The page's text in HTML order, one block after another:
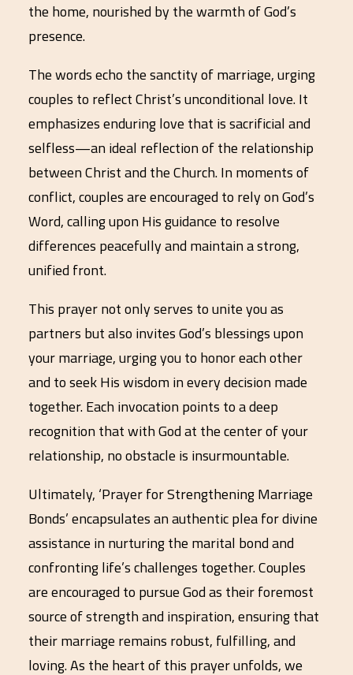
the home, nourished by the warmth of God’s
presence.
The words echo the sanctity of marriage, urging
couples to reflect Christ’s unconditional love. It
emphasizes enduring love that is sacrificial and
selfless—an ideal reflection of the relationship
between Christ and the Church. In moments of
conflict, couples are encouraged to rely on God’s
Word, calling upon His guidance to resolve
differences peacefully and maintain a strong,
unified front.
This prayer not only serves to unite you as
partners but also invites God’s blessings upon
your marriage, urging you to honor each other
and to seek His wisdom in every decision made
together. Each invocation points to a deep
recognition that with God at the center of your
relationship, no obstacle is insurmountable.
Ultimately, ‘Prayer for Strengthening Marriage
Bonds’ encapsulates an authentic plea for divine
assistance in nurturing the marital bond and
confronting life’s challenges together. Couples
are encouraged to pursue God as their foremost
source of strength and inspiration, ensuring that
their marriage remains robust, fulfilling, and
loving. As the heart of this prayer unfolds, we